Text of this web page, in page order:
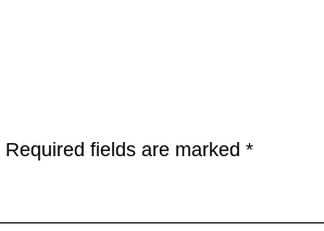
Required fields are marked *